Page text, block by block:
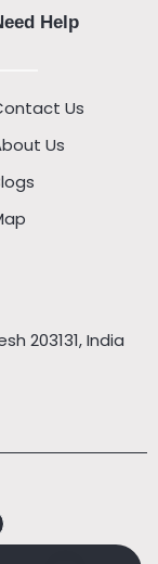
Help
Us
Us
203131, India